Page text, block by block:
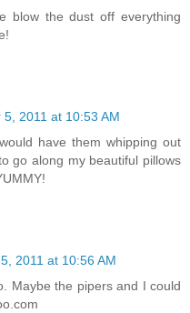
blow the dust off everything
5, 2011 at 10:53 AM
have them whipping out
go along my beautiful pillows
2011 at 10:56 AM
Maybe the pipers and I could